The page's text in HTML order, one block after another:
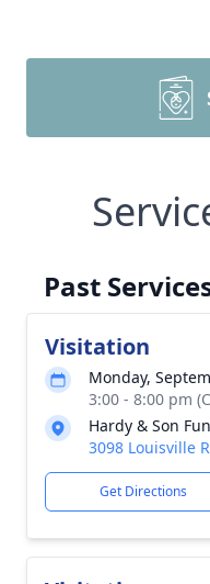
Past
Visitation
Monday,
3:00 - 8:00 pm
Hardy & Son
3098 Louisville
Get Directions